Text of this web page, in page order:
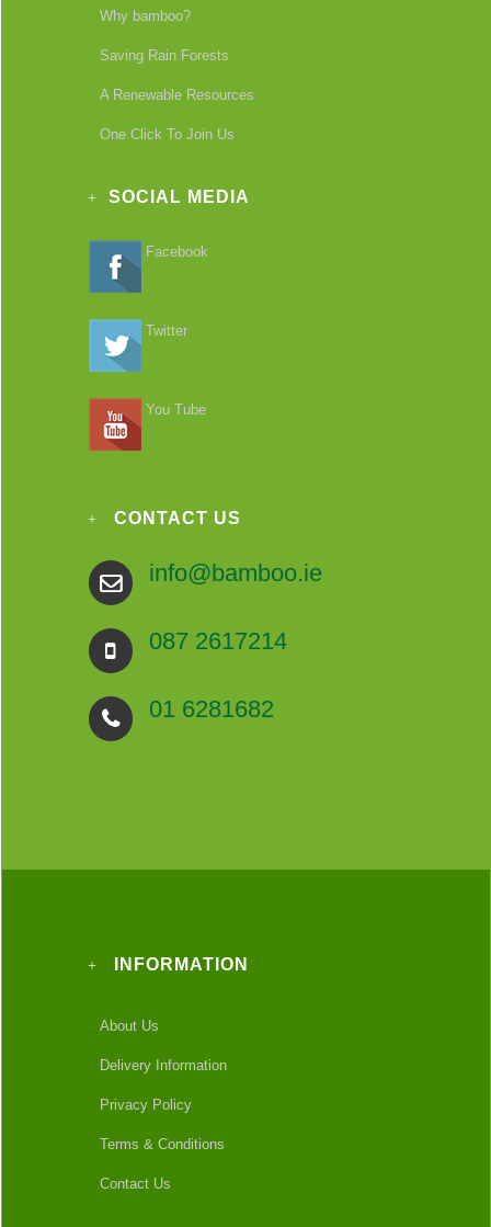
Why bamboo?
Saving Rain Forests
A Renewable Resources
One Click To Join Us
SOCIAL MEDIA
Facebook
Twitter
You Tube
CONTACT US
info@bamboo.ie
087 2617214
01 6281682
INFORMATION
About Us
Delivery Information
Privacy Policy
Terms & Conditions
Contact Us